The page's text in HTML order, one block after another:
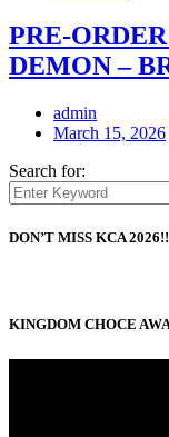
PRE-
DEMON –
admin
March 15, 2026
Search for:
DON’T MISS KCA
KINGDOM CHOCE